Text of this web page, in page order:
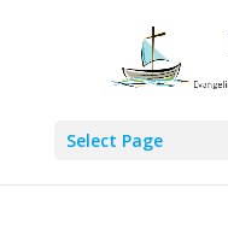
Select Page